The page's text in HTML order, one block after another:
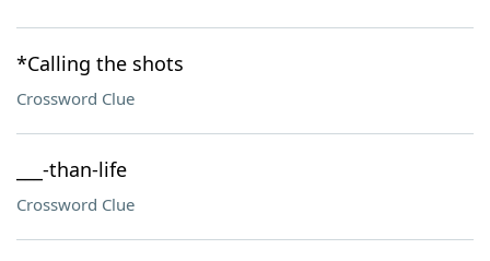
*Calling the shots
Crossword Clue
___-than-life
Crossword Clue